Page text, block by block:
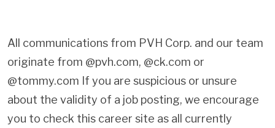
All communications from PVH Corp. and our team
originate from @pvh.com, @ck.com or
@tommy.com If you are suspicious or unsure
about the validity of a job posting, we encourage
you to check this career site as all currently